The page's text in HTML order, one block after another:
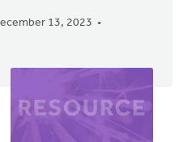
13, 2023